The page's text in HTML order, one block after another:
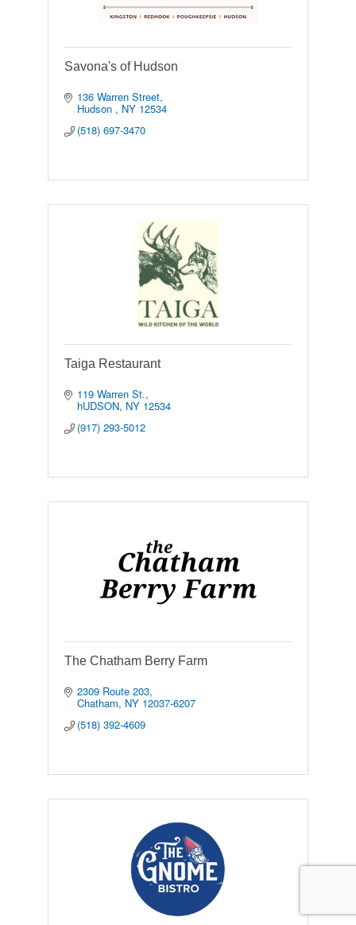
Savona's of Hudson
136 Warren Street
Hudson NY 12534
(518) 697-3470
Taiga Restaurant
119 Warren St.
hUDSON NY 12534
(917) 293-5012
The Chatham Berry Farm
2309 Route 203
Chatham NY 12037-6207
(518) 392-4609